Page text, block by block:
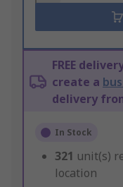
FREE
create a
delivery
In Stock
321 unit(s)
location